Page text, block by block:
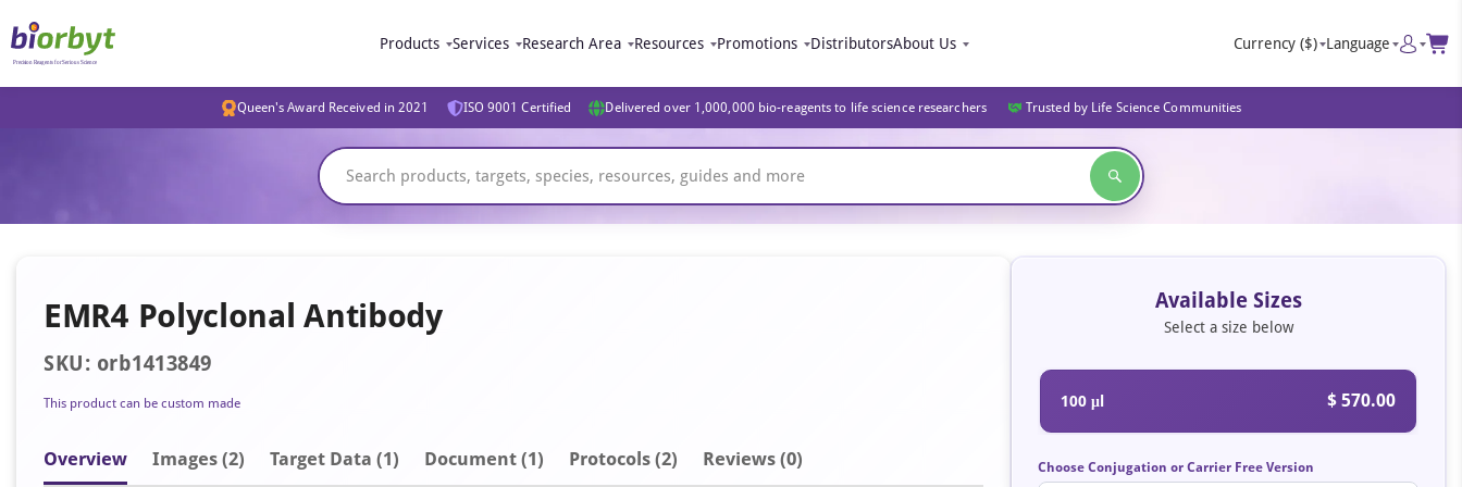
Products Services Research Area Resources Promotions DistributorsAbout Us Currency ($) Language
Queen's Award Received in 2021 ISO 9001 Certified Delivered over 1,000,000 bio-reagents to life science researchers Trusted by Life Science Communities
EMR4 Polyclonal Antibody
SKU: orb1413849
This product can be custom made
Overview Images (2) Target Data (1) Document (1) Protocols (2) Reviews (0)
Available Sizes
Select a size below
100 μl $ 570.00
Choose Conjugation or Carrier Free Version